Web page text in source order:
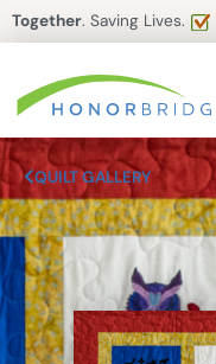
Together. Saving Lives.
QUILT GALLERY